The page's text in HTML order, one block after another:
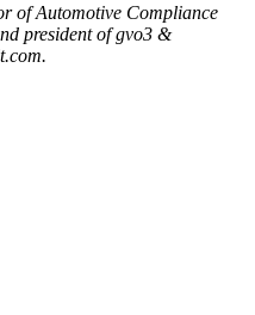
of Automotive Compliance
president of gvo3 &